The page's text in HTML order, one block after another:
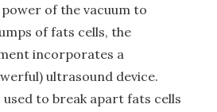
of the vacuum to
of fats cells, the
incorporates a
ultrasound device.
to break apart fats cells